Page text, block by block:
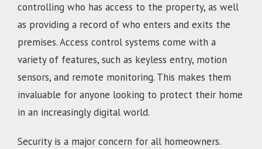
controlling who has access to the property, as well
as providing a record of who enters and exits the
premises. Access control systems come with a
variety of features, such as keyless entry, motion
sensors, and remote monitoring. This makes them
invaluable for anyone looking to protect their home
in an increasingly digital world.
Security is a major concern for all homeowners.